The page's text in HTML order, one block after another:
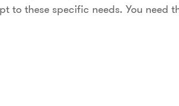
to these specific needs. You need